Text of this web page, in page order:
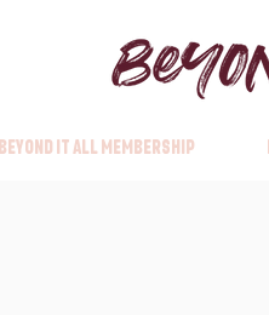
Beyond it All Membership